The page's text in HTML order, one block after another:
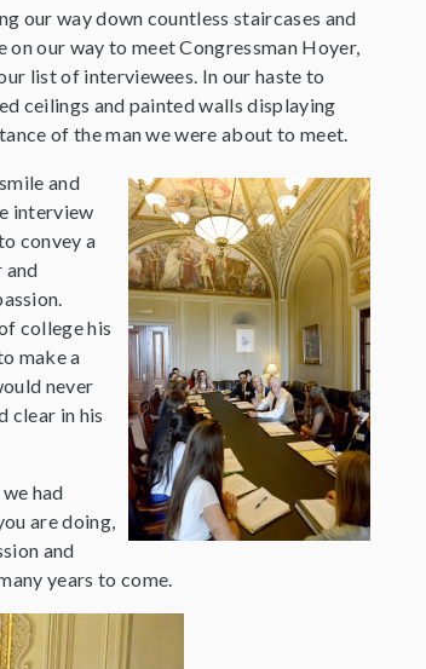
our way down countless staircases and
our way to meet Congressman Hoyer,
list of interviewees. In our haste to
ceilings and painted walls displaying
of the man we were about to meet.
and
interview
convey a
and
college his
make a
never
clear in his
had
are doing,
and
years to come.